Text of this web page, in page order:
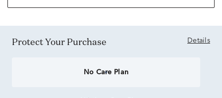
Protect Your Purchase Details
No Care Plan